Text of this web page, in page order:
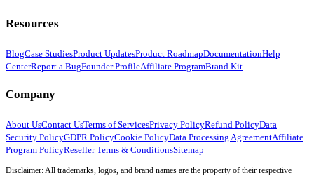
Resources
BlogCase StudiesProduct UpdatesProduct RoadmapDocumentationHelp
CenterReport a BugFounder ProfileAffiliate ProgramBrand Kit
Company
About UsContact UsTerms of ServicesPrivacy PolicyRefund PolicyData
Security PolicyGDPR PolicyCookie PolicyData Processing AgreementAffiliate
Program PolicyReseller Terms & ConditionsSitemap
Disclaimer: All trademarks, logos, and brand names are the property of their respective